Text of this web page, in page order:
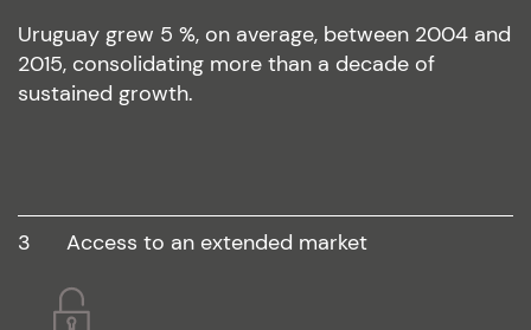
Uruguay grew 5 %, on average, between 2004 and
2015, consolidating more than a decade of
sustained growth.
3 access to an extended market